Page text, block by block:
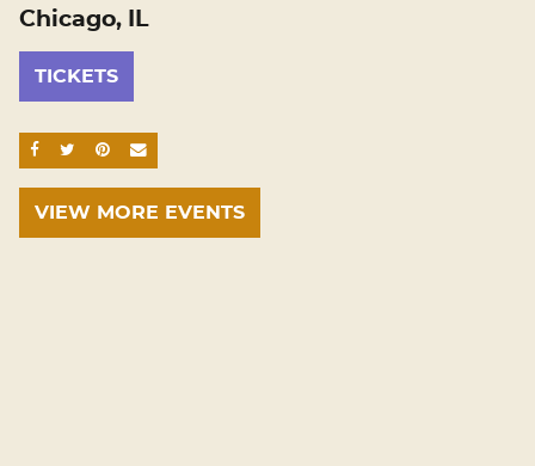
Chicago, IL
TICKETS
SHARE ON FACEBOOK
SHARE ON TWITTER
SHARE ON PINTEREST
EMAIL
VIEW MORE EVENTS